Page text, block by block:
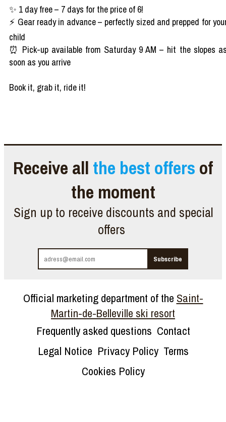
✨ 1 day free – 7 days for the price of 6!
⚡ Gear ready in advance – perfectly sized and prepped for
child
⏰ Pick-up available from Saturday 9 AM – hit the slopes
soon as you arrive
Book it, grab it, ride it!
Receive all the best offers of
the moment
Sign up to receive discounts and special
offers
Official marketing department of the Saint-
Martin-de-Belleville ski resort
Frequently asked questions Contact
Legal Notice Privacy Policy Terms
Cookies Policy